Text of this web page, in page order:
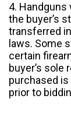
4. Handguns
the buyer’s
transferred
laws. Some
certain
buyer’s
purchased
prior to